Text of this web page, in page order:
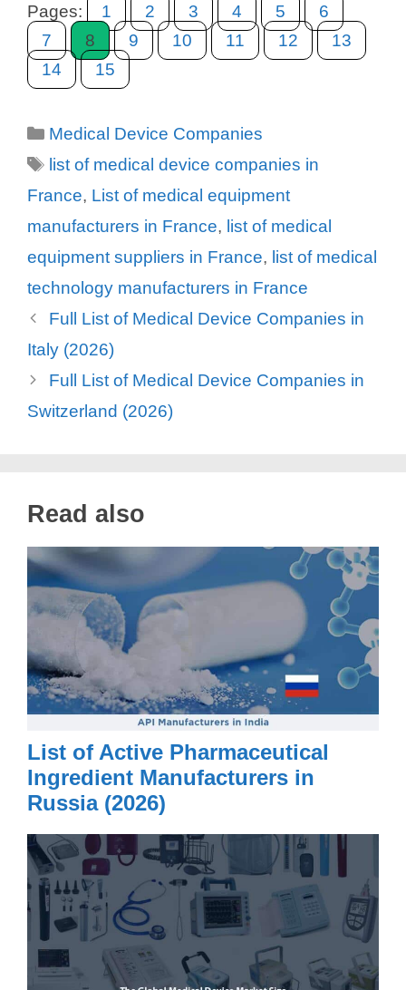
Pages: 1 2 3 4 5
6
7
8 9 10 11 12
13
14
15
Categories
Medical Device Companies
Tags
list of medical device companies in
France, List of medical equipment
manufacturers in France, list of medical
equipment suppliers in France, list of medical
technology manufacturers in France
Full List of Medical Device Companies in
Italy (2026)
Full List of Medical Device Companies in
Switzerland (2026)
Read also
List of Active Pharmaceutical
Ingredient Manufacturers in
Russia (2026)